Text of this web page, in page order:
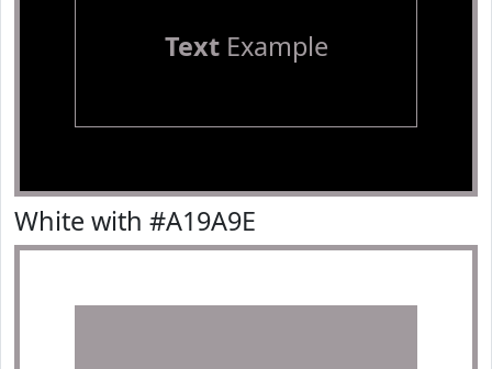
TextExample
White with #A19A9E